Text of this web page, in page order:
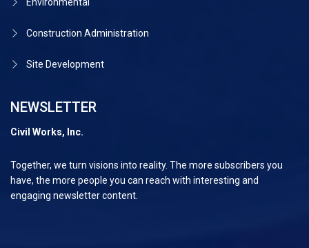
Environmental
Construction Administration
Site Development
NEWSLETTER
Civil Works, Inc.
Together, we turn visions into reality. The more subscribers you
have, the more people you can reach with interesting and
engaging newsletter content.